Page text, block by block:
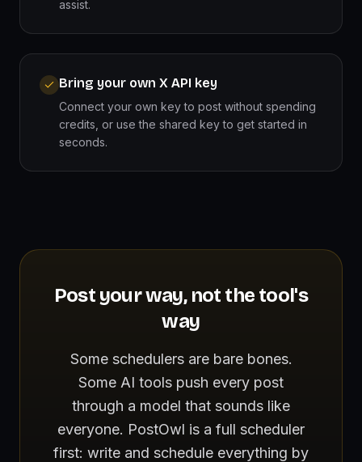
assist.
Bring your own X API key
Connect your own key to post without spending
credits, or use the shared key to get started in
seconds.
Post your way, not the tool's
way
Some schedulers are bare bones.
Some AI tools push every post
through a model that sounds like
everyone. PostOwl is a full scheduler
first: write and schedule everything by